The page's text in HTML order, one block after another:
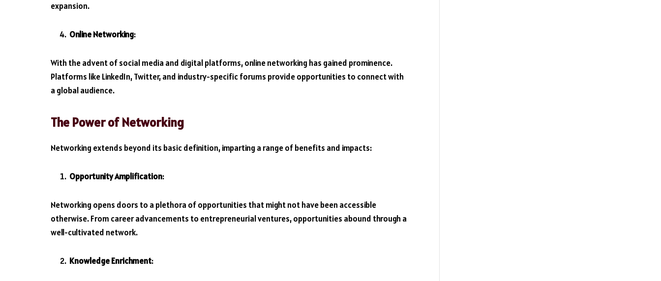
expansion.
Online Networking:
With the advent of social media and digital platforms, online networking has gained prominence.
Platforms like LinkedIn, Twitter, and industry-specific forums provide opportunities to connect with
a global audience.
The Power of Networking
Networking extends beyond its basic definition, imparting a range of benefits and impacts:
Opportunity Amplification:
Networking opens doors to a plethora of opportunities that might not have been accessible
otherwise. From career advancements to entrepreneurial ventures, opportunities abound through a
well-cultivated network.
Knowledge Enrichment: